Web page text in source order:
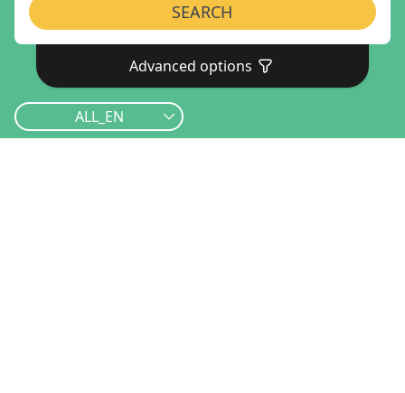
SEARCH
Advanced options
ALL_EN